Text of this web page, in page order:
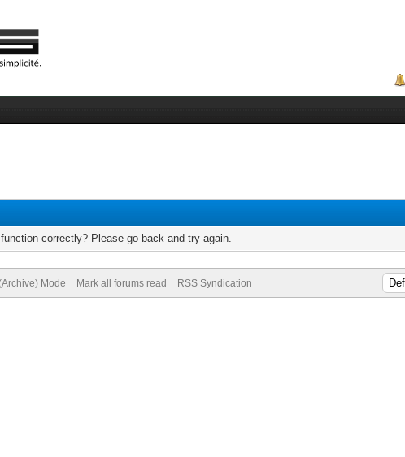
correctly? Please go back and try again.
Mode Mark all forums read RSS Syndication